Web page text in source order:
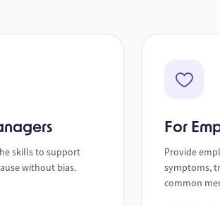
skills to support
without bias.
For
Provide
symptoms,
common